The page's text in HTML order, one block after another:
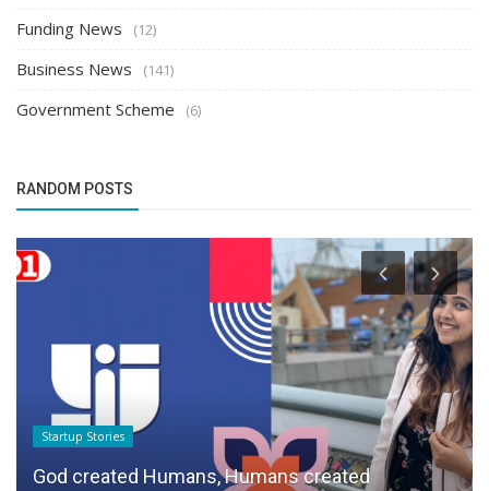
Funding News (12)
Business News (141)
Government Scheme (6)
RANDOM POSTS
Startup Stories
God created Humans, Humans created